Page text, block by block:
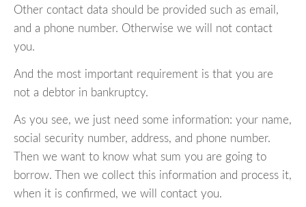
Other contact data should be provided such as email,
and a phone number. Otherwise we will not contact
you.
And the most important requirement is that you are
not a debtor in bankruptcy.
As you see, we just need some information: your name,
social security number, address, and phone number.
Then we want to know what sum you are going to
borrow. Then we collect this information and process it,
when it is confirmed, we will contact you.